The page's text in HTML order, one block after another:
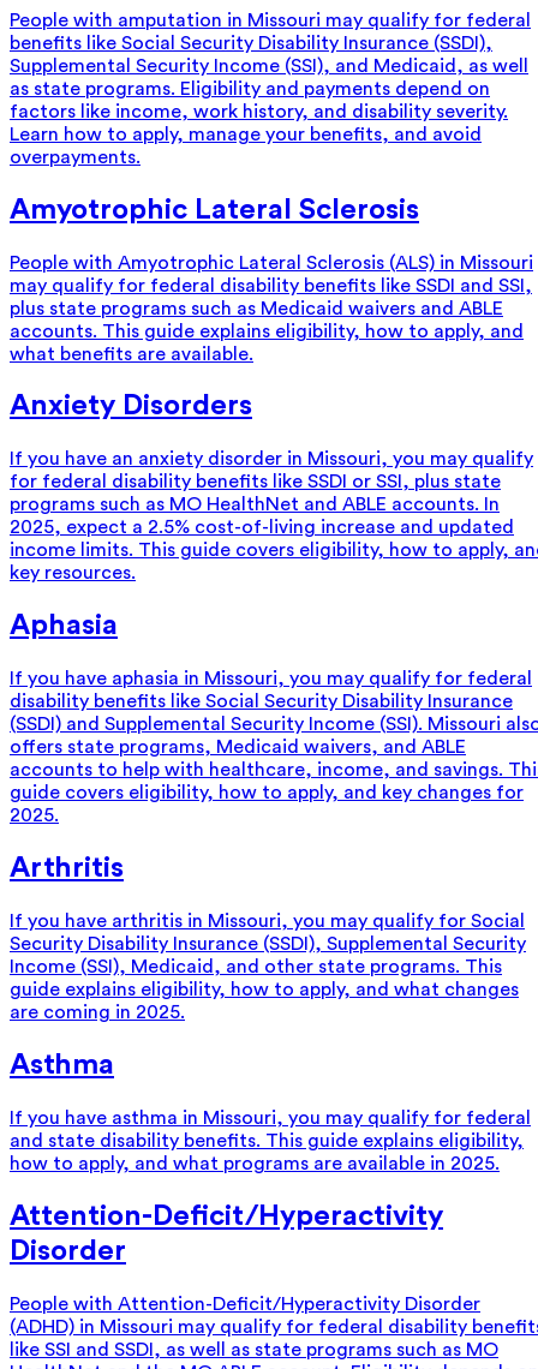
People with amputation in Missouri may qualify for federal
benefits like Social Security Disability Insurance (SSDI),
Supplemental Security Income (SSI), and Medicaid, as well
as state programs. Eligibility and payments depend on
factors like income, work history, and disability severity.
Learn how to apply, manage your benefits, and avoid
overpayments.
Amyotrophic Lateral Sclerosis
People with Amyotrophic Lateral Sclerosis (ALS) in Missouri
may qualify for federal disability benefits like SSDI and SSI,
plus state programs such as Medicaid waivers and ABLE
accounts. This guide explains eligibility, how to apply, and
what benefits are available.
Anxiety Disorders
If you have an anxiety disorder in Missouri, you may qualify
for federal disability benefits like SSDI or SSI, plus state
programs such as MO HealthNet and ABLE accounts. In
2025, expect a 2.5% cost-of-living increase and updated
income limits. This guide covers eligibility, how to apply,
key resources.
Aphasia
If you have aphasia in Missouri, you may qualify for federal
disability benefits like Social Security Disability Insurance
(SSDI) and Supplemental Security Income (SSI). Missouri
offers state programs, Medicaid waivers, and ABLE
accounts to help with healthcare, income, and savings.
guide covers eligibility, how to apply, and key changes for
2025.
Arthritis
If you have arthritis in Missouri, you may qualify for Social
Security Disability Insurance (SSDI), Supplemental Security
Income (SSI), Medicaid, and other state programs. This
guide explains eligibility, how to apply, and what changes
are coming in 2025.
Asthma
If you have asthma in Missouri, you may qualify for federal
and state disability benefits. This guide explains eligibility,
how to apply, and what programs are available in 2025.
Attention-Deficit/Hyperactivity
Disorder
People with Attention-Deficit/Hyperactivity Disorder
(ADHD) in Missouri may qualify for federal disability
like SSI and SSDI, as well as state programs such as MO